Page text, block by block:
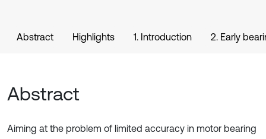
Abstract Highlights 1. Introduction 2. Early
Abstract
Aiming at the problem of limited accuracy in motor bearing